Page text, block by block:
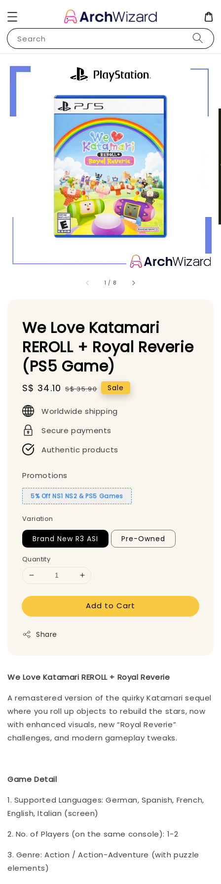
Search
1 / 8
We Love Katamari
REROLL + Royal Reverie
(PS5 Game)
Sale
S$ 34.10 Regular
S$ 35.90 Sale
Worldwide shipping
Secure payments
Authentic products
Promotions
5% Off NS1 NS2 & PS5 Games
Variation
Brand New R3 ASI Pre-Owned
Quantity
Add to Cart
Share
We Love Katamari REROLL + Royal Reverie
A remastered version of the quirky Katamari sequel
where you roll up objects to rebuild the stars, now
with enhanced visuals, new “Royal Reverie”
challenges, and modern gameplay tweaks.
Game Detail
1. Supported Languages: German, Spanish, French,
English, Italian (screen)
2. No. of Players (on the same console): 1-2
3. Genre: Action / Action-Adventure (with puzzle
elements)